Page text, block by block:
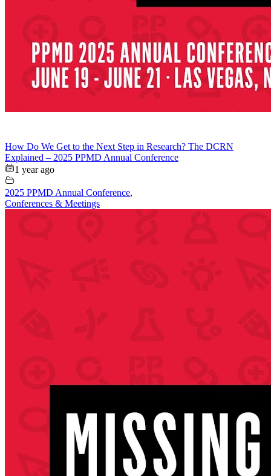
How Do We Get to the Next Step in Research? The DCRN
Explained – 2025 PPMD Annual Conference
1 year ago
2025 PPMD Annual Conference,
Conferences & Meetings